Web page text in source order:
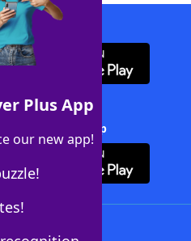
Plus App
our new app!
App
Solver + App